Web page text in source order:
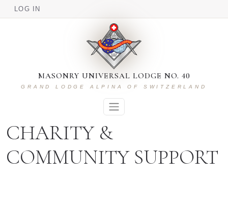
Skip to main content
LOG IN
MASONRY UNIVERSAL LODGE NO. 40
GRAND LODGE ALPINA OF SWITZERLAND
CHARITY &
COMMUNITY SUPPORT